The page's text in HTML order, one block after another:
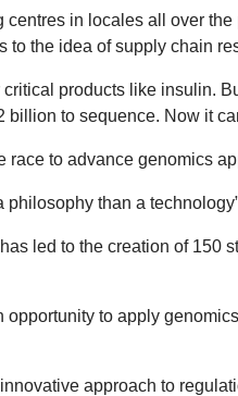
centres in locales all over
to the idea of supply chain
products like insulin.
to sequence. Now it
race to advance genomics
philosophy than a
led to the creation of
to apply
approach to